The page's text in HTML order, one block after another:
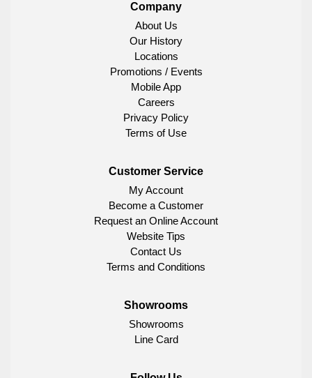
Company
About Us
Our History
Locations
Promotions / Events
Mobile App
Careers
Privacy Policy
Terms of Use
Customer Service
My Account
Become a Customer
Request an Online Account
Website Tips
Contact Us
Terms and Conditions
Showrooms
Showrooms
Line Card